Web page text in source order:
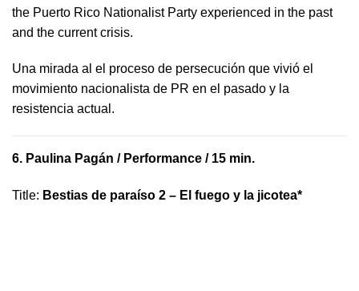
the Puerto Rico Nationalist Party experienced in the past
and the current crisis.
​U​na mirada al el proceso de persecución que vivió​ el
movimiento nacionalista de PR en el pasado y la ​
resistencia actual.
6. Paulina Pagán / Performance / 15 min.
Title: Bestias de paraíso 2 – El fuego y la jicotea*